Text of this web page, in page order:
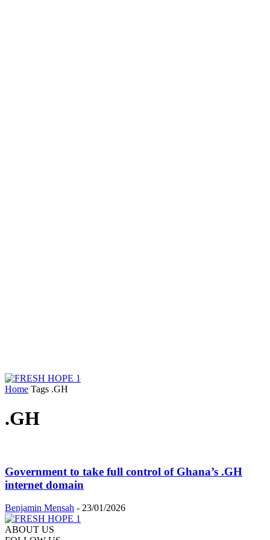
Home Tags .GH
.GH
Government to take full control of Ghana’s .GH
internet domain
Benjamin Mensah - 23/01/2026
ABOUT US